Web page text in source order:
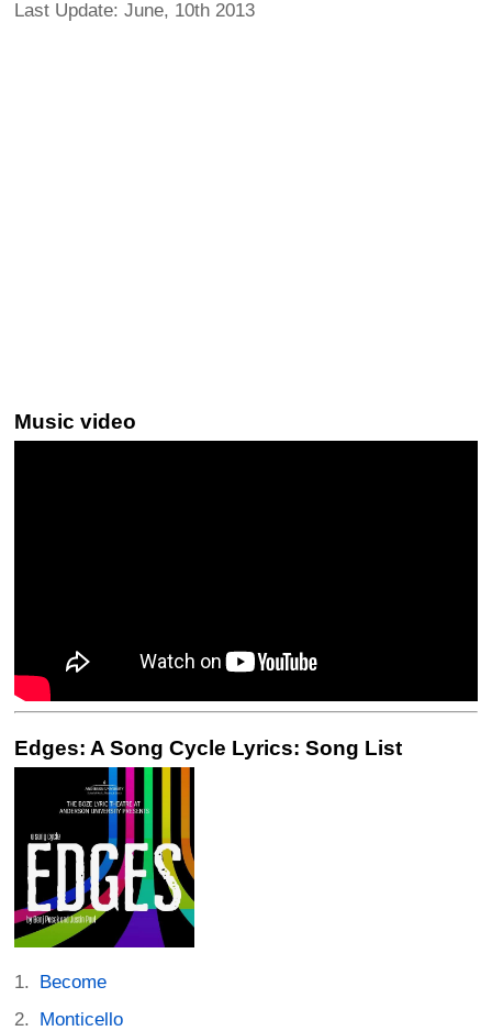
Last Update: June, 10th 2013
Music video
Edges: A Song Cycle Lyrics: Song List
Become
Monticello